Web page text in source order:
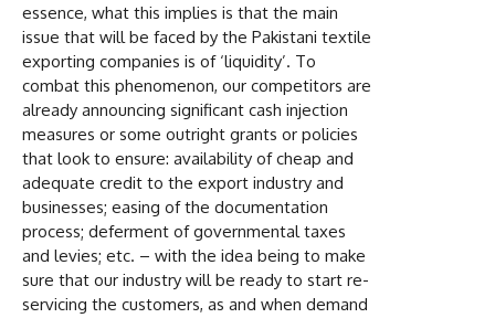
essence, what this implies is that the main
issue that will be faced by the Pakistani textile
exporting companies is of ‘liquidity’. To
combat this phenomenon, our competitors are
already announcing significant cash injection
measures or some outright grants or policies
that look to ensure: availability of cheap and
adequate credit to the export industry and
businesses; easing of the documentation
process; deferment of governmental taxes
and levies; etc. – with the idea being to make
sure that our industry will be ready to start re-
servicing the customers, as and when demand